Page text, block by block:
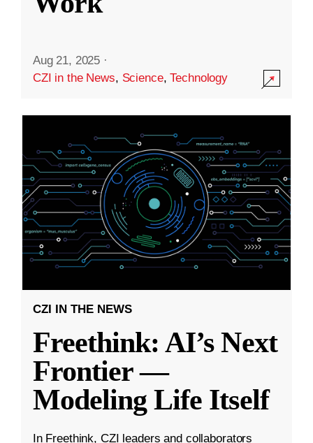
Aug 21, 2025 ·
CZI in the News, Science,Technology
CZI IN THE NEWS
Freethink: AI’s Next
Frontier —
Modeling Life Itself
In Freethink, CZI leaders and collaborators